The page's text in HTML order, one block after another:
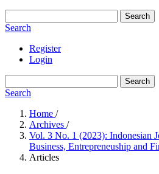
Search
Search
Register
Login
Search
Search
Home /
Archives /
Vol. 3 No. 1 (2023): Indonesian
Business, Entrepreneuship and
Articles